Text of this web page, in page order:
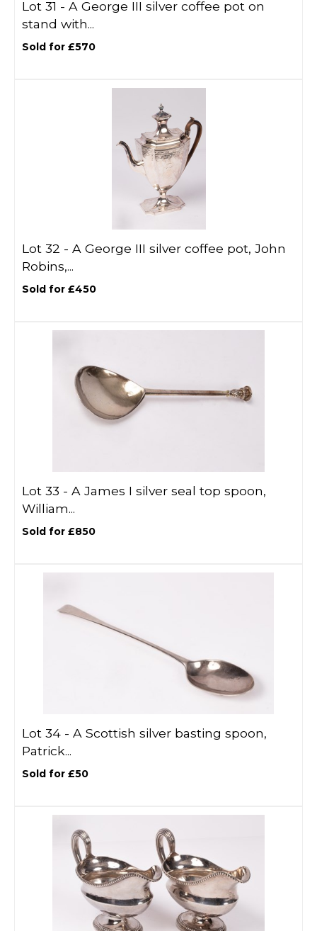
Lot 31 - A George III silver coffee pot on
stand with...
Sold for £570
Lot 32 - A George III silver coffee pot, John
Robins,...
Sold for £450
Lot 33 - A James I silver seal top spoon,
William...
Sold for £850
Lot 34 - A Scottish silver basting spoon,
Patrick...
Sold for £50